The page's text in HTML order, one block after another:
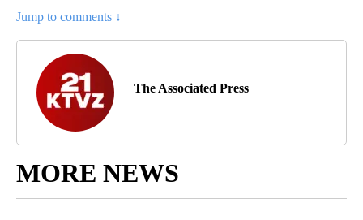
Jump to comments ↓
The Associated Press
MORE NEWS